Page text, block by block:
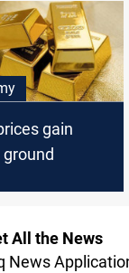
gain
All the News
News